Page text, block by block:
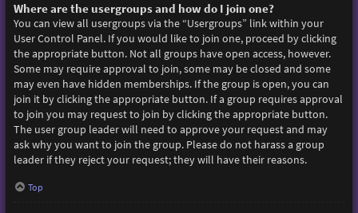
Where are the usergroups and how do I join one?
You can view all usergroups via the “Usergroups” link within your
User Control Panel. If you would like to join one, proceed by clicking
the appropriate button. Not all groups have open access, however.
Some may require approval to join, some may be closed and some
may even have hidden memberships. If the group is open, you can
join it by clicking the appropriate button. If a group requires approval
to join you may request to join by clicking the appropriate button.
The user group leader will need to approve your request and may
ask why you want to join the group. Please do not harass a group
leader if they reject your request; they will have their reasons.
Top